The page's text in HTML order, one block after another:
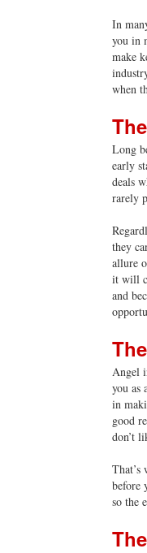
In
you in
make
when
Long
early
deals
rarely
they
allure
it will
and
Angel
you as
in
good
don’t
That’s
before
so the